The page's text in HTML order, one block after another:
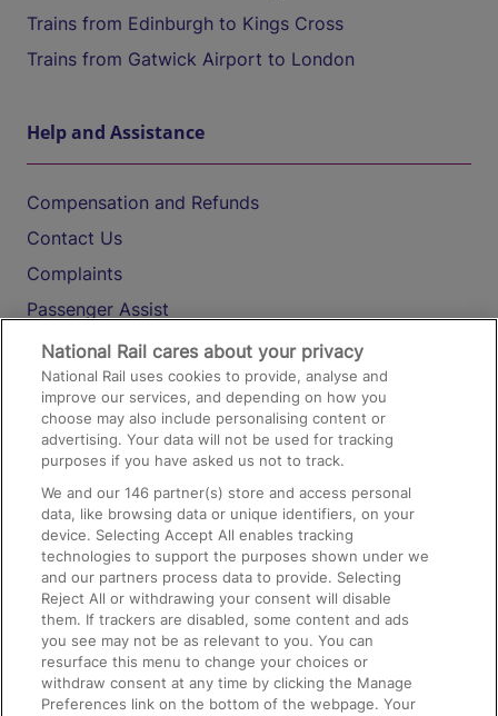
Trains from Edinburgh to Kings Cross
Trains from Gatwick Airport to London
Help and Assistance
Compensation and Refunds
Contact Us
Complaints
Passenger Assist
Media
Text 61016
On the Train
Accessible Train Travel and Facilities
Train Travel with Bicycles
Train Travel with Pets
Train Travel with Children
Food and Drink
National Rail cares about your privacy
National Rail uses cookies to provide, analyse and
improve our services, and depending on how you
choose may also include personalising content or
advertising. Your data will not be used for tracking
purposes if you have asked us not to track.
We and our146 partner(s) store and access personal
data, like browsing data or unique identifiers, on your
device. Selecting Accept All enables tracking
technologies to support the purposes shown under we
and our partners process data to provide. Selecting
Reject All or withdrawing your consent will disable
them. If trackers are disabled, some content and ads
you see may not be as relevant to you. You can
resurface this menu to change your choices or
withdraw consent at any time by clicking the Manage
Preferences link on the bottom of the webpage. Your